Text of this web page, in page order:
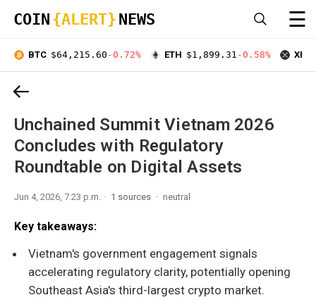
COIN {ALERT} NEWS ☰
BTC $64,215.60 -0.72% ETH $1,899.31 -0.58% XRP
Unchained Summit Vietnam 2026
Concludes with Regulatory
Roundtable on Digital Assets
Jun 4, 2026, 7:23 p.m. 1 sources neutral
Key takeaways:
Vietnam's government engagement signals
accelerating regulatory clarity, potentially opening
Southeast Asia's third-largest crypto market.